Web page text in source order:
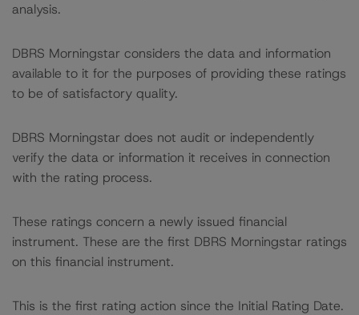
analysis.
DBRS Morningstar considers the data and information
available to it for the purposes of providing these ratings
to be of satisfactory quality.
DBRS Morningstar does not audit or independently
verify the data or information it receives in connection
with the rating process.
These ratings concern a newly issued financial
instrument. These are the first DBRS Morningstar ratings
on this financial instrument.
This is the first rating action since the Initial Rating Date.